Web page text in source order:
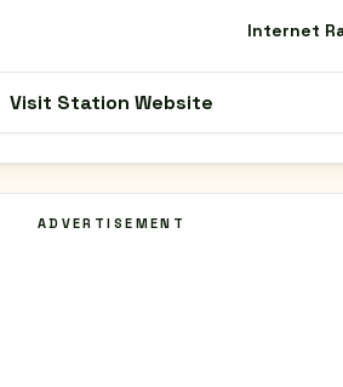
Internet
Visit Station Website
ADVERTISEMENT